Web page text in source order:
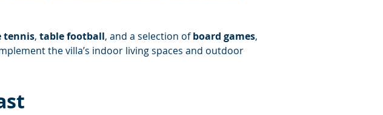
tennis, table football, and a selection of board games,
the villa’s indoor living spaces and outdoor